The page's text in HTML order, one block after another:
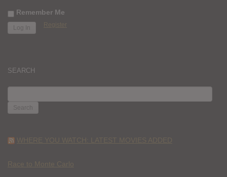
Remember Me
Register
SEARCH
FOR:
WHERE YOU WATCH: LATEST MOVIES ADDED
Race to Monte Carlo